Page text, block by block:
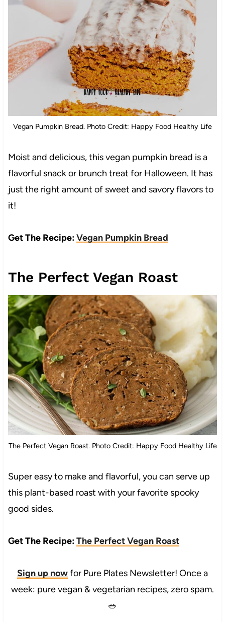
Vegan Pumpkin Bread. Photo Credit: Happy Food Healthy Life
Moist and delicious, this vegan pumpkin bread is a
flavorful snack or brunch treat for Halloween. It has
just the right amount of sweet and savory flavors to
it!
Get The Recipe:Vegan Pumpkin Bread
The Perfect Vegan Roast
The Perfect Vegan Roast. Photo Credit: Happy Food Healthy Life
Super easy to make and flavorful, you can serve up
this plant-based roast with your favorite spooky
good sides.
Get The Recipe:The Perfect Vegan Roast
Sign up nowfor Pure Plates Newsletter! Once a
week: pure vegan & vegetarian recipes, zero spam.
🥗